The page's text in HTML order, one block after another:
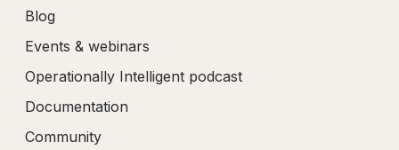
Blog
Events & webinars
Operationally Intelligent podcast
Documentation
Community